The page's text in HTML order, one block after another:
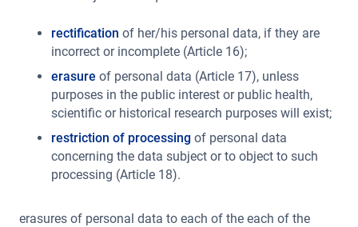
rectification of her/his personal data, if they are
incorrect or incomplete (Article 16);
erasure of personal data (Article 17), unless
purposes in the public interest or public health,
scientific or historical research purposes will exist;
restriction of processing of personal data
concerning the data subject or to object to such
processing (Article 18).
erasures of personal data to each of the each of the